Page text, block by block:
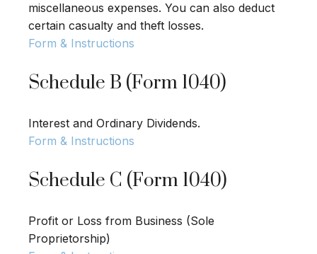
miscellaneous expenses. You can also deduct
certain casualty and theft losses.
Form & Instructions
Schedule B (Form 1040)
Interest and Ordinary Dividends.
Form & Instructions
Schedule C (Form 1040)
Profit or Loss from Business (Sole
Proprietorship)